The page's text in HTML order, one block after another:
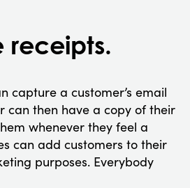
receipts.
capture a customer’s email
can then have a copy of their
whenever they feel a
can add customers to their
purposes. Everybody